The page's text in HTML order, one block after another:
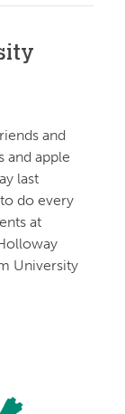
and
and apple
last
do every
at
University